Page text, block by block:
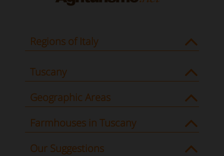
Regions of Italy
Tuscany
Geographic Areas
Farmhouses in Tuscany
Our Suggestions